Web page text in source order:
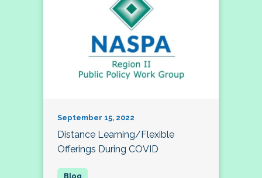
September 15, 2022
Distance Learning/Flexible
Offerings During COVID